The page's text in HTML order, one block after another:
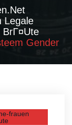
Legale
BrГ¤ute
Gender
frauen